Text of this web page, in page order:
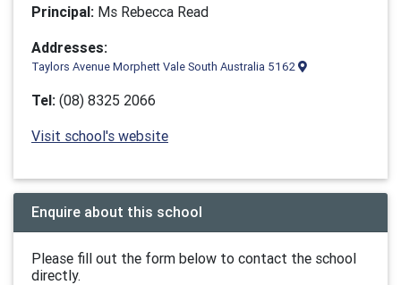
Principal: Ms Rebecca Read
Addresses:
Taylors Avenue Morphett Vale South Australia 5162
Tel: (08) 8325 2066
Visit school's website
Enquire about this school
Please fill out the form below to contact the school
directly.